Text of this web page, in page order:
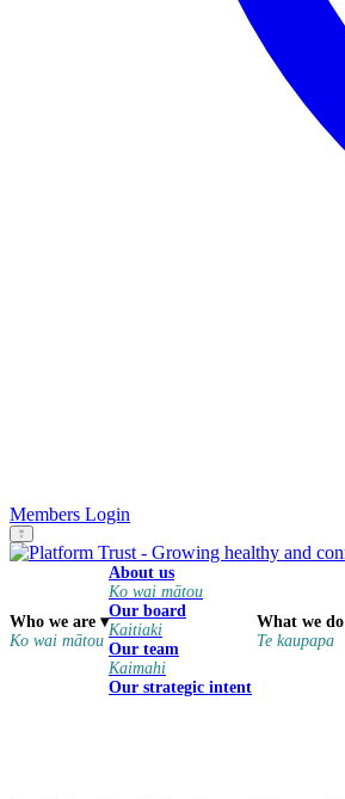
Members Login
Who we are ▾
Ko wai mātou
About us
Ko wai mātou
Our board
Kaitiaki
Our team
Kaimahi
Our strategic intent
What we do
Te kaupapa